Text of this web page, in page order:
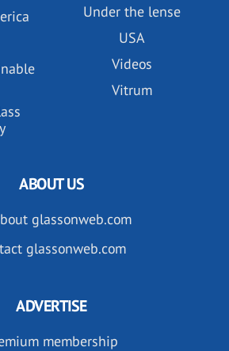
Under the lense
USA
Videos
Vitrum
ABOUT US
glassonweb.com
glassonweb.com
ADVERTISE
membership